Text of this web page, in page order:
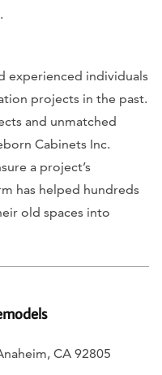
experienced individuals
projects in the past.
and unmatched
Cabinets Inc.
a project’s
has helped hundreds
old spaces into
CA 92805